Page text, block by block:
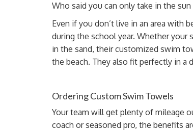
Who said you can only take in the
Even if you don’t live in an area with
during the school year. Whether
in the sand, their customized swim
the beach. They also fit perfectly in a
Ordering Custom Swim Towels
Your team will get plenty of mileage
coach or seasoned pro, the benefits